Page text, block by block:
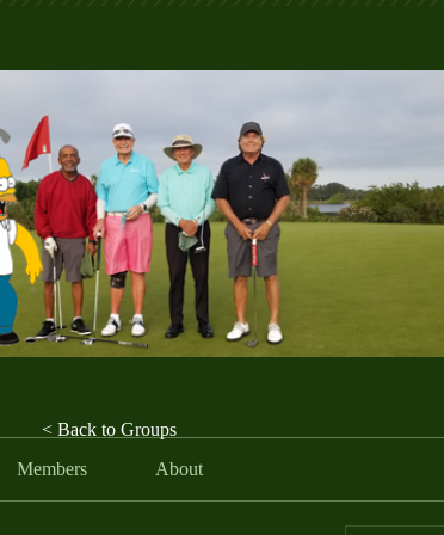
Members About
< Back to Groups